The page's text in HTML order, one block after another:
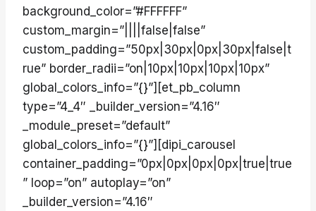
background_color=”#FFFFFF”
custom_margin=”||||false|false”
custom_padding=”50px|30px|0px|30px|false|t
rue” border_radii=”on|10px|10px|10px|10px”
global_colors_info=”{}”][et_pb_column
type=”4_4″ _builder_version=”4.16″
_module_preset=”default”
global_colors_info=”{}”][dipi_carousel
container_padding=”0px|0px|0px|0px|true|true
” loop=”on” autoplay=”on”
_builder_version=”4.16″